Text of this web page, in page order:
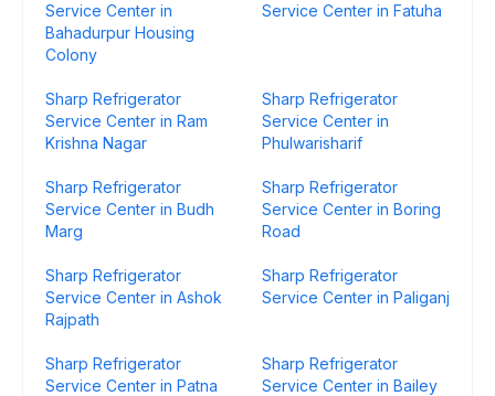
Service Center in
Bahadurpur Housing
Colony
Service Center in Fatuha
Sharp Refrigerator
Service Center in Ram
Krishna Nagar
Sharp Refrigerator
Service Center in
Phulwarisharif
Sharp Refrigerator
Service Center in Budh
Marg
Sharp Refrigerator
Service Center in Boring
Road
Sharp Refrigerator
Service Center in Ashok
Rajpath
Sharp Refrigerator
Service Center in Paliganj
Sharp Refrigerator
Service Center in Patna
Sharp Refrigerator
Service Center in Bailey